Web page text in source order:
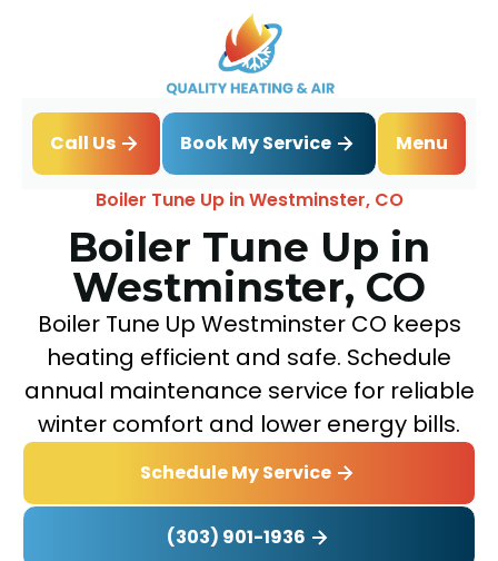
Call Us Book My Service
Menu
Home
Boiler
Boiler Tune Up in Westminster, CO
Boiler Tune Up in
Westminster, CO
Boiler Tune Up Westminster CO keeps
heating efficient and safe. Schedule
annual maintenance service for reliable
winter comfort and lower energy bills.
Schedule My Service
(303) 901-1936